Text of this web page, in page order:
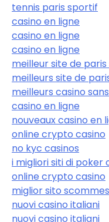
tennis paris sportif
casino en ligne
casino en ligne
casino en ligne
meilleur site de
meilleurs site de
meilleurs casino
casino en ligne
nouveaux casino en
online crypto casino
no kyc casinos
i migliori siti di poker
online crypto casino
miglior sito
nuovi casino italiani
nuovi casino italiani